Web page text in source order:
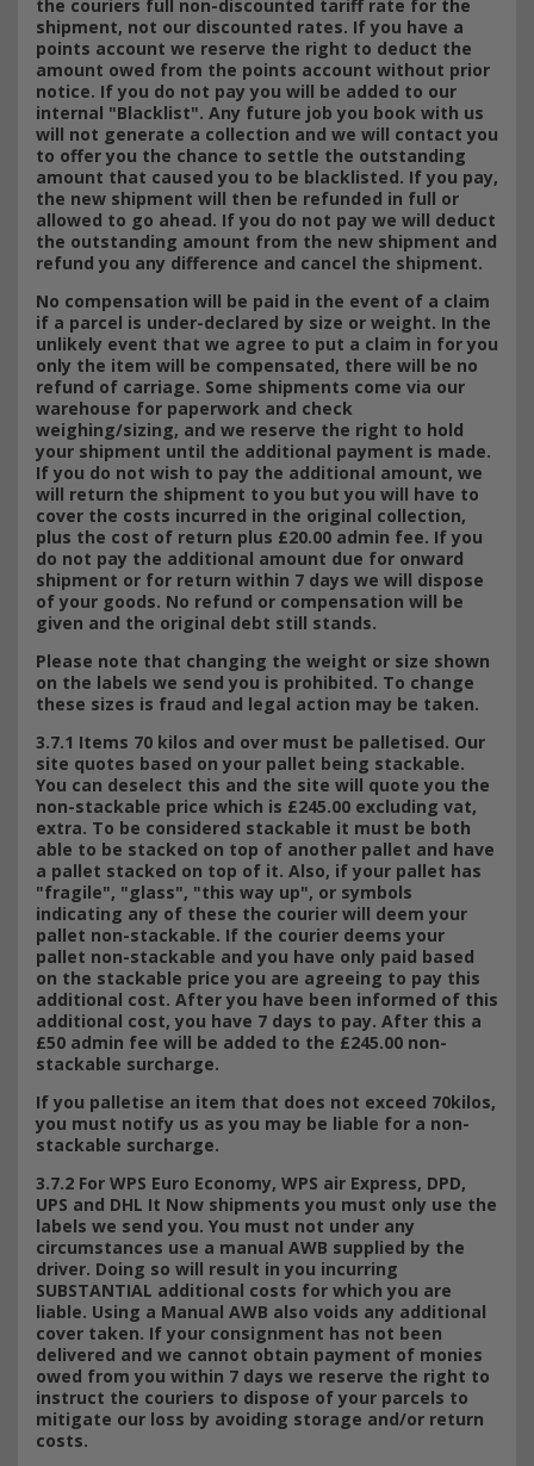
the couriers full non-discounted tariff rate for the
shipment, not our discounted rates. If you have a
points account we reserve the right to deduct the
amount owed from the points account without prior
notice. If you do not pay you will be added to our
internal "Blacklist". Any future job you book with us
will not generate a collection and we will contact you
to offer you the chance to settle the outstanding
amount that caused you to be blacklisted. If you pay,
the new shipment will then be refunded in full or
allowed to go ahead. If you do not pay we will deduct
the outstanding amount from the new shipment and
refund you any difference and cancel the shipment.
No compensation will be paid in the event of a claim
if a parcel is under-declared by size or weight. In the
unlikely event that we agree to put a claim in for you
only the item will be compensated, there will be no
refund of carriage. Some shipments come via our
warehouse for paperwork and check
weighing/sizing, and we reserve the right to hold
your shipment until the additional payment is made.
If you do not wish to pay the additional amount, we
will return the shipment to you but you will have to
cover the costs incurred in the original collection,
plus the cost of return plus £20.00 admin fee. If you
do not pay the additional amount due for onward
shipment or for return within 7 days we will dispose
of your goods. No refund or compensation will be
given and the original debt still stands.
Please note that changing the weight or size shown
on the labels we send you is prohibited. To change
these sizes is fraud and legal action may be taken.
3.7.1 Items 70 kilos and over must be palletised. Our
site quotes based on your pallet being stackable.
You can deselect this and the site will quote you the
non-stackable price which is £245.00 excluding vat,
extra. To be considered stackable it must be both
able to be stacked on top of another pallet and have
a pallet stacked on top of it. Also, if your pallet has
"fragile", "glass", "this way up", or symbols
indicating any of these the courier will deem your
pallet non-stackable. If the courier deems your
pallet non-stackable and you have only paid based
on the stackable price you are agreeing to pay this
additional cost. After you have been informed of this
additional cost, you have 7 days to pay. After this a
£50 admin fee will be added to the £245.00 non-
stackable surcharge.
If you palletise an item that does not exceed 70kilos,
you must notify us as you may be liable for a non-
stackable surcharge.
3.7.2 For WPS Euro Economy, WPS air Express, DPD,
UPS and DHL It Now shipments you must only use the
labels we send you. You must not under any
circumstances use a manual AWB supplied by the
driver. Doing so will result in you incurring
SUBSTANTIAL additional costs for which you are
liable. Using a Manual AWB also voids any additional
cover taken. If your consignment has not been
delivered and we cannot obtain payment of monies
owed from you within 7 days we reserve the right to
instruct the couriers to dispose of your parcels to
mitigate our loss by avoiding storage and/or return
costs.